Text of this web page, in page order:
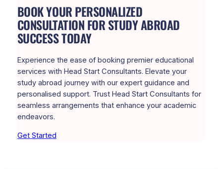
BOOK YOUR PERSONALIZED
CONSULTATION FOR STUDY ABROAD
SUCCESS TODAY
Experience the ease of booking premier educational
services with Head Start Consultants. Elevate your
study abroad journey with our expert guidance and
personalised support. Trust Head Start Consultants for
seamless arrangements that enhance your academic
endeavors.
Get Started